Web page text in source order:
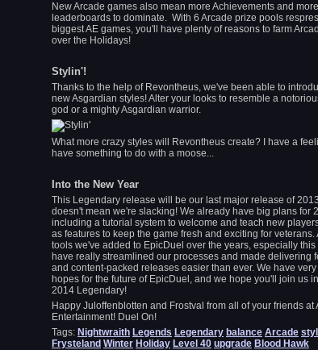
New Arcade games also mean more Achievements and more
leaderboards to dominate. With 6 Arcade prize pools
biggest AE games, you'll have plenty of reasons to farm
over the Holidays!
Stylin'!
Thanks to the help of Revontheus, we've been able to
new Asgardian styles! Alter your looks to resemble a
god or a mighty Asgardian warrior.
What more crazy styles will Revontheus create? I have a
have something to do with a moose...
Into the New Year
This Legendary release will be our last major release of
doesn't mean we're slacking! We already have big plans for
including a tutorial system to welcome and teach new players
as features to keep the game fresh and exciting for veterans.
tools we've added to EpicDuel over the years, especially this
have really streamlined our processes and made delivering
and content-packed releases easier than ever. We have
hopes for the future of EpicDuel, and we hope you'll join us
2014 Legendary!
Happy Juloffenblotten and Frostval from all of your friends at
Entertainment! Duel On!
Tags: Nightwraith Legends Legendary balance Arcade
Frysteland Winter Holiday Level 40 upgrade Blood Hawk